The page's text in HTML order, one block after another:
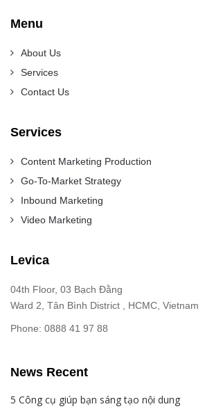
Menu
About Us
Services
Contact Us
Services
Content Marketing Production
Go-To-Market Strategy
Inbound Marketing
Video Marketing
Levica
04th Floor, 03 Bạch Đằng
Ward 2, Tân Bình District , HCMC, Vietnam
Phone: 0888 41 97 88
News Recent
5 Công cụ giúp bạn sáng tạo nội dung